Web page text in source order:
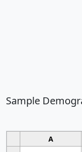
Sample
A